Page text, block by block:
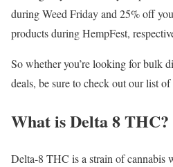
during Weed Friday and 25% off
products during HempFest,
So whether you’re looking for bulk
deals, be sure to check out our list
What is Delta 8 THC?
Delta-8 THC is a strain of